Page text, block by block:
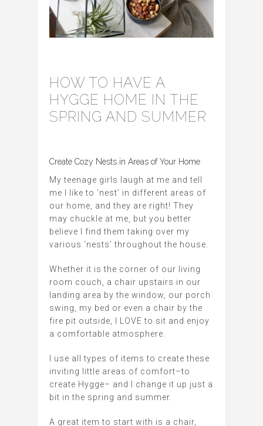
HOW TO HAVE A
HYGGE HOME IN THE
SPRING AND SUMMER
Create Cozy Nests in Areas of Your Home
My teenage girls laugh at me and tell
me I like to ‘nest’ in different areas of
our home, and they are right! They
may chuckle at me, but you better
believe I find them taking over my
various ‘nests’ throughout the house.
Whether it is the corner of our living
room couch, a chair upstairs in our
landing area by the window, our porch
swing, my bed or even a chair by the
fire pit outside, I LOVE to sit and enjoy
a comfortable atmosphere.
I use all types of items to create these
inviting little areas of comfort–to
create Hygge– and I change it up just a
bit in the spring and summer.
A great item to start with is a chair,